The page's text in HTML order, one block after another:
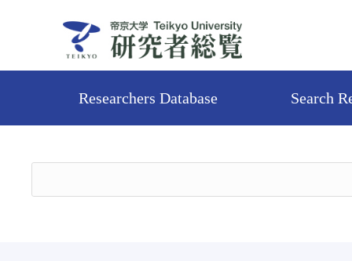
Researchers Database Search